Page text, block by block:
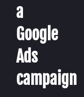
a
Google
Ads
campaign